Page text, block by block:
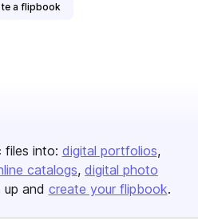
a flipbook
files into: digital portfolios
catalogs digital photo
up and create your flipbook.